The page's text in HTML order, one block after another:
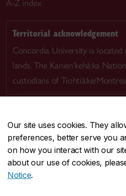
Our site uses cookies. They
preferences, better serve you
on how you interact with our
about our use of cookies,
Notice.
A-Z index
Territorial acknowledgement
Concordia University is located
lands. The Kanien’kehá:ka
custodians of Tiohtià:ke/
CENTRAL514-848-2424
EMERGENCY514-848-
Safety & prevention